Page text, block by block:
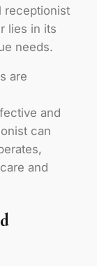
receptionist
lies in its
needs.
are
and
can
and